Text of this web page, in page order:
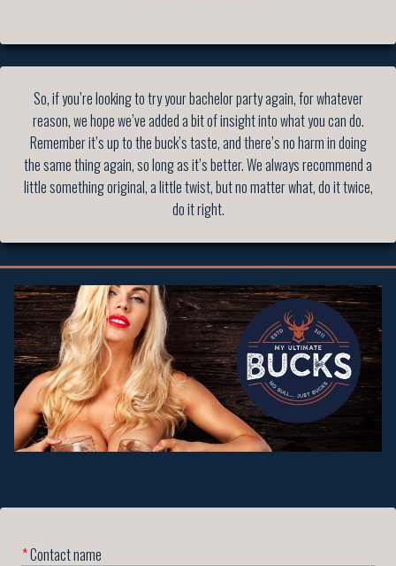
So, if you’re looking to try your bachelor party again, for whatever
reason, we hope we’ve added a bit of insight into what you can do.
Remember it’s up to the buck’s taste, and there’s no harm in doing
the same thing again, so long as it’s better. We always recommend a
little something original, a little twist, but no matter what, do it twice,
do it right.
*Contact name